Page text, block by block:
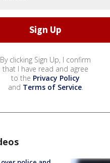
By clicking Sign Up, I confirm
that I have read and agree
to the Privacy Policy
and Terms of Service.